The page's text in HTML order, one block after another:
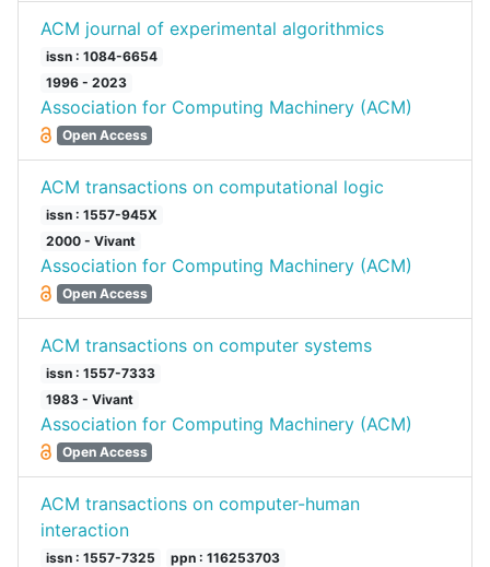
ACM journal of experimental algorithmics
issn : 1084-6654
1996 - 2023
Association for Computing Machinery (ACM)
Open Access
ACM transactions on computational logic
issn : 1557-945X
2000 - Vivant
Association for Computing Machinery (ACM)
Open Access
ACM transactions on computer systems
issn : 1557-7333
1983 - Vivant
Association for Computing Machinery (ACM)
Open Access
ACM transactions on computer-human
interaction
issn : 1557-7325
ppn : 116253703